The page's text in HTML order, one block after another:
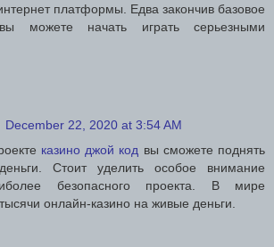
платформы. Едва закончив базовое
можете начать играть серьезными
December 22, 2020 at 3:54 AM
казино джой код вы сможете поднять
Стоит уделить особое внимание
безопасного проекта. В мире
онлайн-казино на живые деньги.